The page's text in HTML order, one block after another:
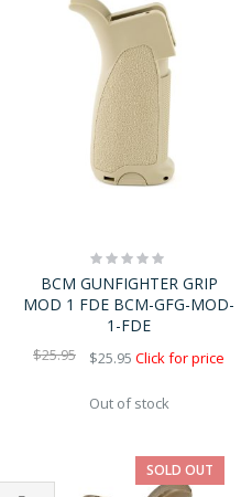
Rating:
0%
BCM GUNFIGHTER GRIP
MOD 1 FDE BCM-GFG-MOD-
1-FDE
$25.95 $25.95 Click for price
Out of stock
SOLD OUT